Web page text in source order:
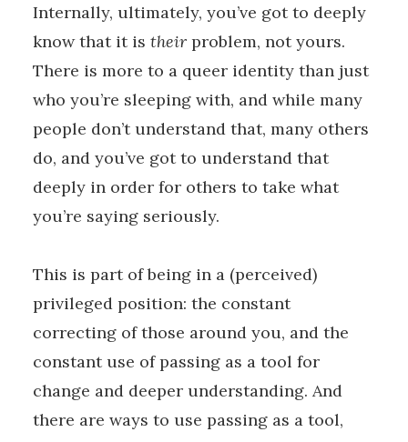
Internally, ultimately, you’ve got to deeply
know that it is their problem, not yours.
There is more to a queer identity than just
who you’re sleeping with, and while many
people don’t understand that, many others
do, and you’ve got to understand that
deeply in order for others to take what
you’re saying seriously.
This is part of being in a (perceived)
privileged position: the constant
correcting of those around you, and the
constant use of passing as a tool for
change and deeper understanding. And
there are ways to use passing as a tool,